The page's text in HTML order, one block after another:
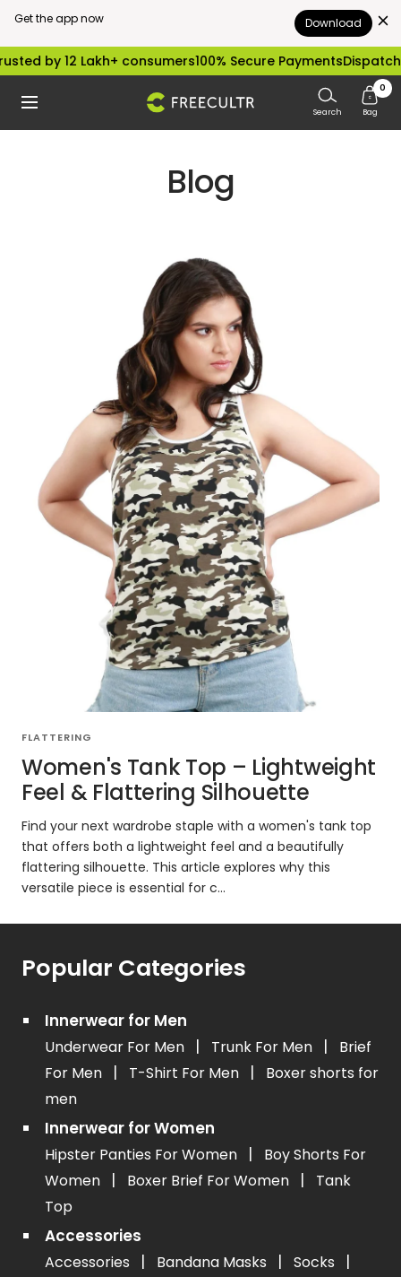
Get the app now Download
Skip
content
by 12 Lakh+ consumers100% Secure Payments
Navigation freecultr.com Search
0
Bag
Blog
FLATTERING
Women's Tank Top – Lightweight
Feel & Flattering Silhouette
Find your next wardrobe staple with a women's tank top
that offers both a lightweight feel and a beautifully
flattering silhouette. This article explores why this
versatile piece is essential for c...
Popular Categories
Innerwear for Men
Underwear For Men | Trunk For Men |
Brief
For Men
| T-Shirt For Men |
Boxer shorts for
men
Innerwear for Women
Hipster Panties For Women |
Boy Shorts For
Women
| Boxer Brief For Women |
Tank
Top
Accessories
Accessories | Bandana Masks | Socks |